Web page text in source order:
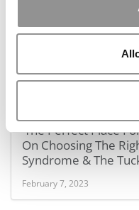
‘The Perfect Place
On Choosing The
Syndrome & The
February 7, 2023